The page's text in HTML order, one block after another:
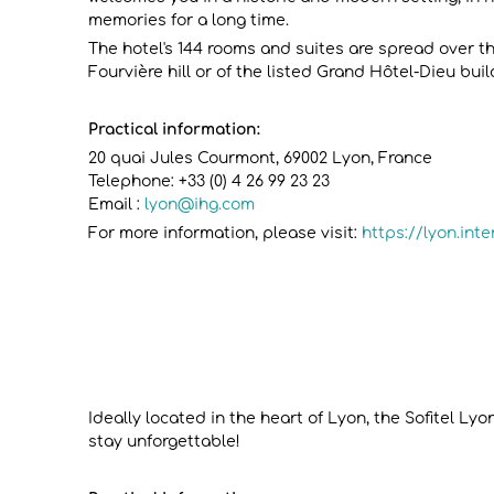
memories for a long time.
The hotel's 144 rooms and suites are spread
Fourvière hill or of the listed Grand Hôtel-Dieu
Practical information:
20 quai Jules Courmont, 69002 Lyon, France
Telephone: +33 (0) 4 26 99 23 23
Email : lyon@ihg.com
For more information, please visit: https://
Ideally located in the heart of Lyon, the Sofitel
stay unforgettable!